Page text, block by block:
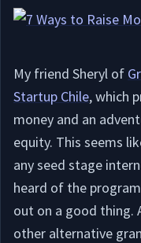
My friend Sheryl of
Startup Chile, which
money and an
equity. This seems
any seed stage
heard of the
out on a good thing.
other alternative